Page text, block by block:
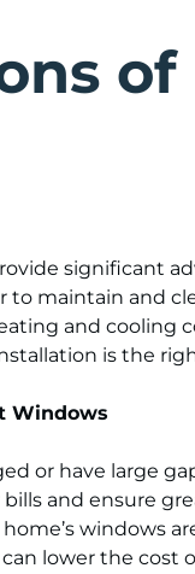
significant
to maintain and
and cooling
is the
Windows
or have large
and ensure
windows
lower the cost